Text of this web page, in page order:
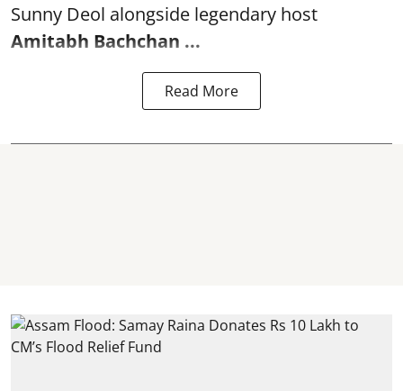
Sunny Deol alongside legendary host
Amitabh Bachchan ...
Read More